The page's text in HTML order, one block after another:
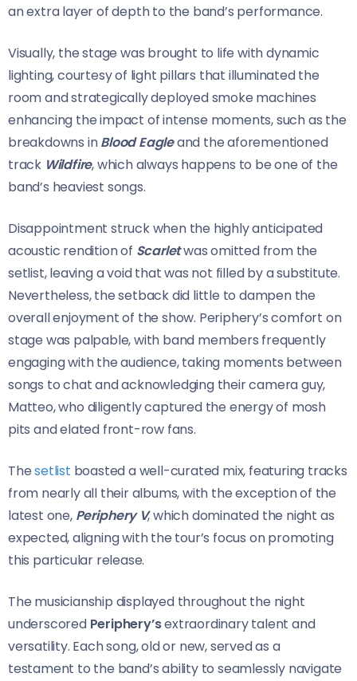
an extra layer of depth to the band’s performance.
Visually, the stage was brought to life with dynamic
lighting, courtesy of light pillars that illuminated the
room and strategically deployed smoke machines
enhancing the impact of intense moments, such as the
breakdowns inBlood Eagleand the aforementioned
track Wildfire, which always happens to be one of the
band’s heaviest songs.
Disappointment struck when the highly anticipated
acoustic rendition of Scarletwas omitted from the
setlist, leaving a void that was not filled by a substitute.
Nevertheless, the setback did little to dampen the
overall enjoyment of the show. Periphery’s comfort on
stage was palpable, with band members frequently
engaging with the audience, taking moments between
songs to chat and acknowledging their camera guy,
Matteo, who diligently captured the energy of mosh
pits and elated front-row fans.
Thesetlist boasted a well-curated mix, featuring tracks
from nearly all their albums, with the exception of the
latest one, Periphery V, which dominated the night as
expected, aligning with the tour’s focus on promoting
this particular release.
The musicianship displayed throughout the night
underscored Periphery’sextraordinary talent and
versatility. Each song, old or new, served as a
testament to the band’s ability to seamlessly navigate